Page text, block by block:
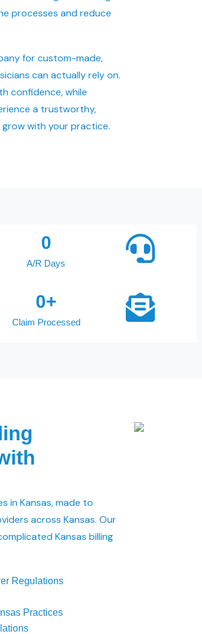
processes and reduce
for custom-made,
can actually rely on.
confidence, while
a trustworthy,
with your practice.
A/R Days
0
Claim Processed
0+
in Kansas, made to
across Kansas. Our
Kansas billing
Regulations
Practices